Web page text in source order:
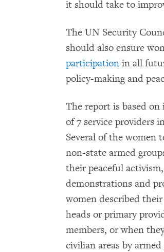
it should take to
The UN Security
should also ensure
participation in all
policy-making and
The report is based
of 7 service providers
Several of the women
non-state armed
their peaceful
demonstrations and
women described
heads or primary
members, or when
civilian areas by armed